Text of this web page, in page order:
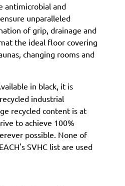
antimicrobial and
unparalleled
of grip, drainage and
the ideal floor covering
changing rooms and
in black, it is
industrial
recycled content is at
to achieve 100%
possible. None of
SVHC list are used